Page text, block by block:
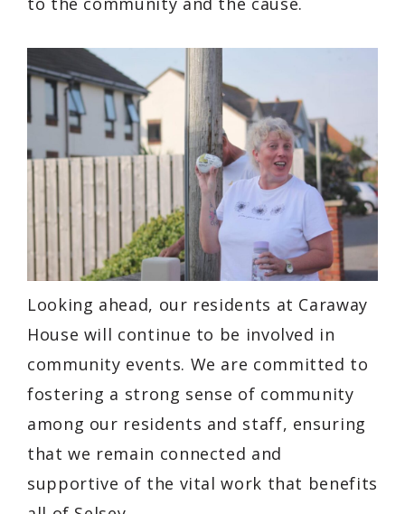
Looking ahead, our residents at Caraway
House will continue to be involved in
community events. We are committed to
fostering a strong sense of community
among our residents and staff, ensuring
that we remain connected and
supportive of the vital work that benefits